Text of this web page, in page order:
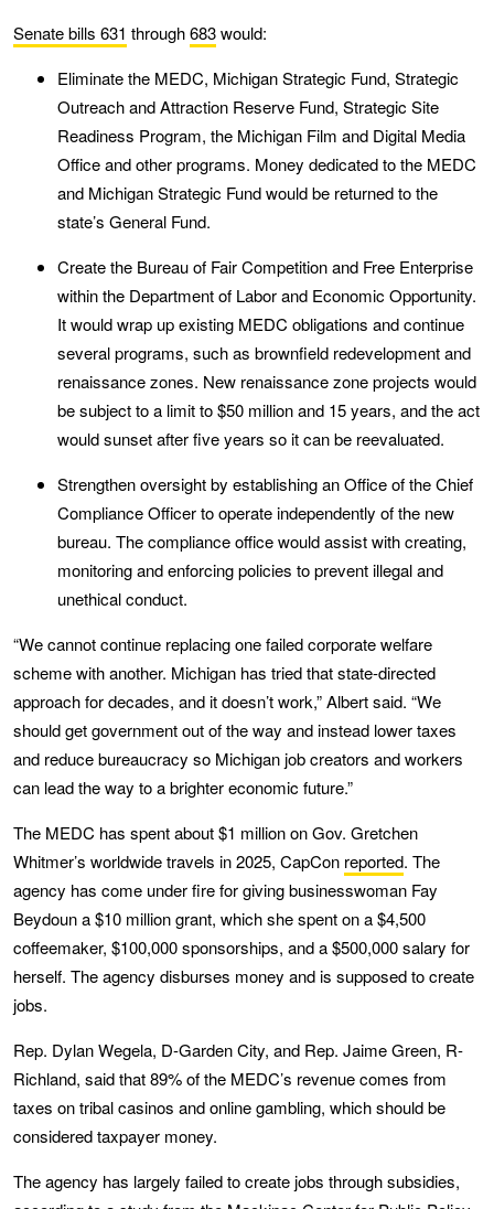
Senate bills 631 through683would:
Eliminate the MEDC, Michigan Strategic Fund, Strategic
Outreach and Attraction Reserve Fund, Strategic Site
Readiness Program, the Michigan Film and Digital Media
Office and other programs. Money dedicated to the MEDC
and Michigan Strategic Fund would be returned to the
state’s General Fund.
Create the Bureau of Fair Competition and Free Enterprise
within the Department of Labor and Economic Opportunity.
It would wrap up existing MEDC obligations and continue
several programs, such as brownfield redevelopment and
renaissance zones. New renaissance zone projects would
be subject to a limit to $50 million and 15 years, and the act
would sunset after five years so it can be reevaluated.
Strengthen oversight by establishing an Office of the Chief
Compliance Officer to operate independently of the new
bureau. The compliance office would assist with creating,
monitoring and enforcing policies to prevent illegal and
unethical conduct.
“We cannot continue replacing one failed corporate welfare
scheme with another. Michigan has tried that state-directed
approach for decades, and it doesn’t work,” Albert said. “We
should get government out of the way and instead lower taxes
and reduce bureaucracy so Michigan job creators and workers
can lead the way to a brighter economic future.”
The MEDC has spent about $1 million on Gov. Gretchen
Whitmer’s worldwide travels in 2025, CapCon reported. The
agency has come under fire for giving businesswoman Fay
Beydoun a $10 million grant, which she spent on a $4,500
coffeemaker, $100,000 sponsorships, and a $500,000 salary for
herself. The agency disburses money and is supposed to create
jobs.
Rep. Dylan Wegela, D-Garden City, and Rep. Jaime Green, R-
Richland, said that 89% of the MEDC’s revenue comes from
taxes on tribal casinos and online gambling, which should be
considered taxpayer money.
The agency has largely failed to create jobs through subsidies,